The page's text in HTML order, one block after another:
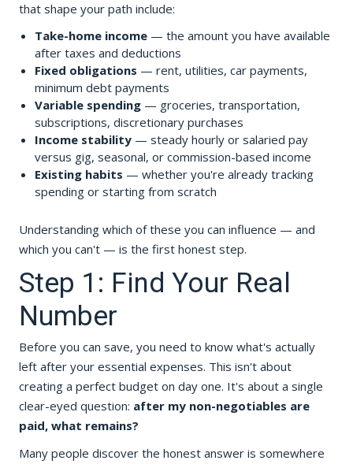
that shape your path include:
Take-home income— the amount you have available
after taxes and deductions
Fixed obligations — rent, utilities, car payments,
minimum debt payments
Variable spending— groceries, transportation,
subscriptions, discretionary purchases
Income stability— steady hourly or salaried pay
versus gig, seasonal, or commission-based income
Existing habits — whether you're already tracking
spending or starting from scratch
Understanding which of these you can influence — and
which you can't — is the first honest step.
Step 1: Find Your Real
Number
Before you can save, you need to know what's actually
left after your essential expenses. This isn't about
creating a perfect budget on day one. It's about a single
clear-eyed question: after my non-negotiables are
paid, what remains?
Many people discover the honest answer is somewhere